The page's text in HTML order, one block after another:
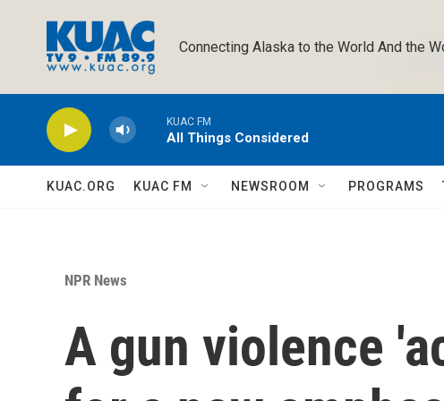
Connecting Alaska to the World And the
KUAC FM
All Things Considered
KUAC.ORG KUAC FM NEWSROOM PROGRAMS
NPR News
A gun violence